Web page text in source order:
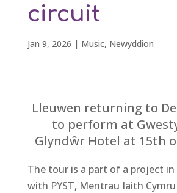
circuit
Jan 9, 2026 | Music, Newyddion
Lleuwen returning to
to perform at
Glyndŵr Hotel at 15th
The tour is a part of a project
with PYST, Mentrau Iaith